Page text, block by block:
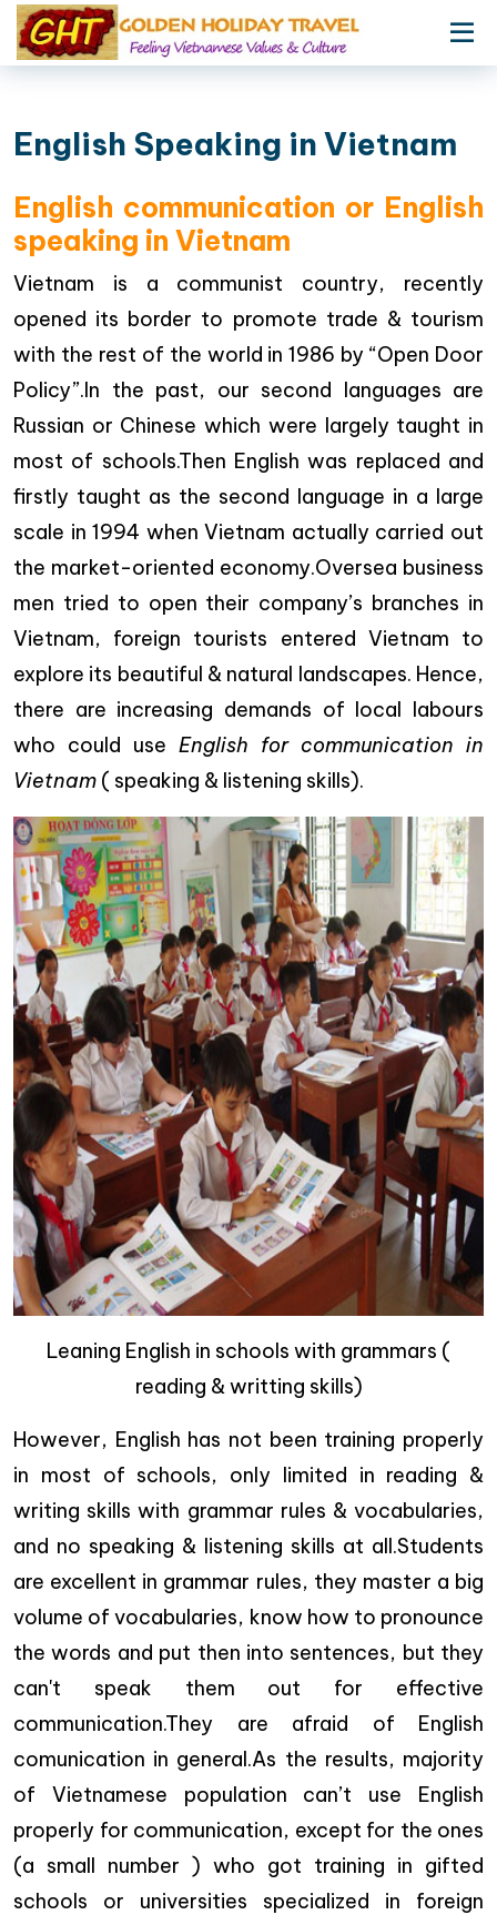
English Speaking in Vietnam
English communication or English
speaking in Vietnam
Vietnam is a communist country, recently
opened its border to promote trade & tourism
with the rest of the world in 1986 by “Open Door
Policy”.In the past, our second languages are
Russian or Chinese which were largely taught in
most of schools.Then English was replaced and
firstly taught as the second language in a large
scale in 1994 when Vietnam actually carried out
the market-oriented economy.Oversea business
men tried to open their company’s branches in
Vietnam, foreign tourists entered Vietnam to
explore its beautiful & natural landscapes. Hence,
there are increasing demands of local labours
who could use English for communication in
Vietnam ( speaking & listening skills).
Leaning English in schools with grammars (
reading & writting skills)
However, English has not been training properly
in most of schools, only limited in reading &
writing skills with grammar rules & vocabularies,
and no speaking & listening skills at all.Students
are excellent in grammar rules, they master a big
volume of vocabularies, know how to pronounce
the words and put then into sentences, but they
can't speak them out for effective
communication.They are afraid of English
comunication in general.As the results, majority
of Vietnamese population can’t use English
properly for communication, except for the ones
(a small number ) who got training in gifted
schools or universities specialized in foreign